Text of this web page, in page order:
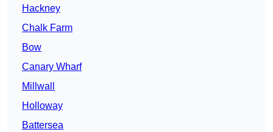
Hackney
Chalk Farm
Bow
Canary Wharf
Millwall
Holloway
Battersea